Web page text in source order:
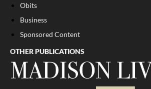
Obits
Business
Sponsored Content
OTHER PUBLICATIONS